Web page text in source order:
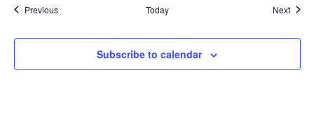
PreviousEvents Today Next
Subscribe to calendar